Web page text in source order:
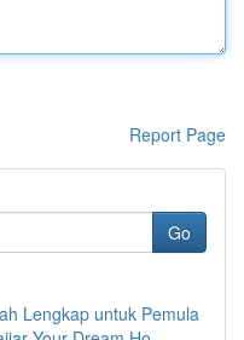
Report Page
Go
Lengkap untuk Pemula